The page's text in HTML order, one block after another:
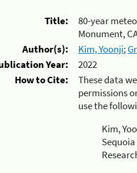
Title:
80-year
Monument,
Author(s):
Kim, Yoonji;
Year:
2022
How to Cite:
These data
permissions
use the
Kim,